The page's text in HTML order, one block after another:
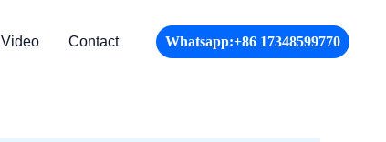
Video Contact Whatsapp:+86 17348599770